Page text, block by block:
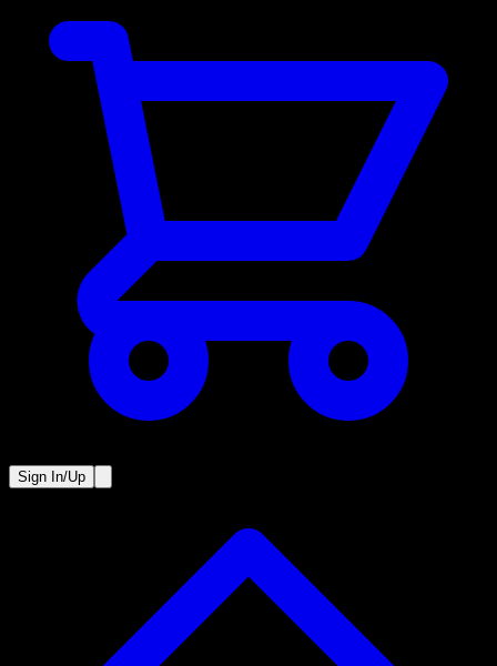
Sign In/Up